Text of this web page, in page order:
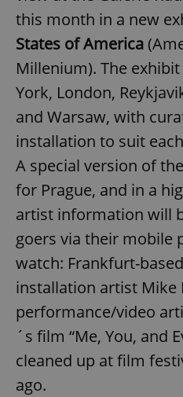
this month in a new
States of America
Millenium). The
York, London,
and Warsaw, with
installation to suit
A special version of
for Prague, and in a
artist information will
goers via their mobile
watch: Frankfurt-
installation artist Mike
performance/video
´s film “Me, You, and
cleaned up at film
ago.